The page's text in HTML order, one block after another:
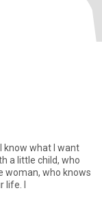
know what I want
a little child, who
woman, who knows
I